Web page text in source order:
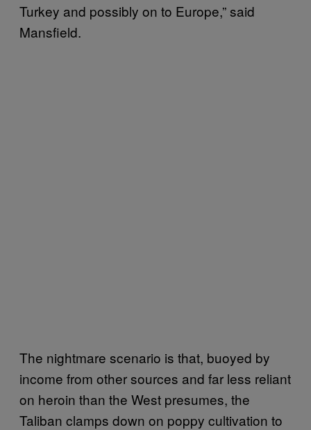
Turkey and possibly on to Europe,” said
Mansfield.
The nightmare scenario is that, buoyed by
income from other sources and far less reliant
on heroin than the West presumes, the
Taliban clamps down on poppy cultivation to